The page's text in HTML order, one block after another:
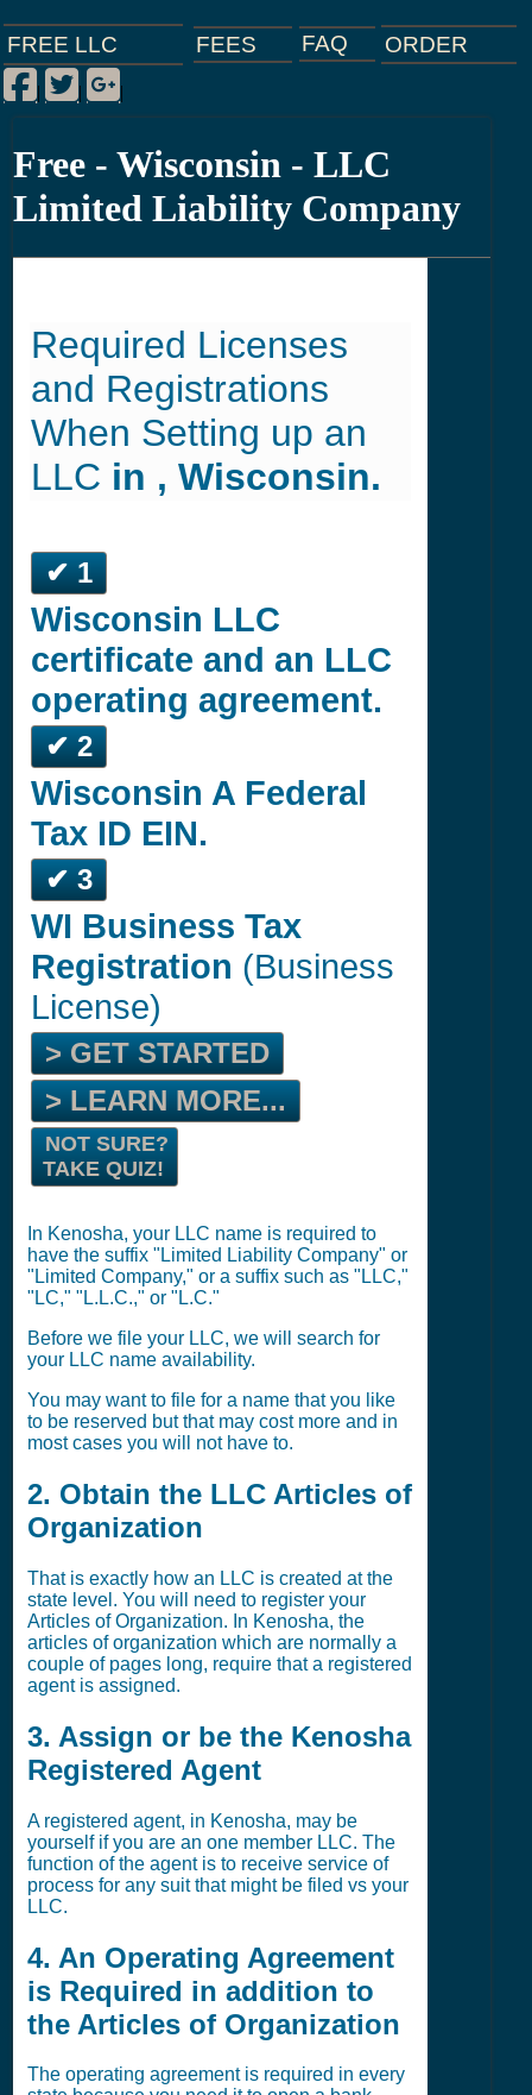
FREE LLC FEES FAQ ORDER
Facebook
|
Twitter
|
Google Plus
|
Free - Wisconsin - LLC
Limited Liability Company
Required Licenses
and Registrations
When Setting up an
LLC in , Wisconsin.
✔ 1
Wisconsin LLC
certificate and an LLC
operating agreement.
✔ 2
Wisconsin A Federal
Tax ID EIN.
✔ 3
WI Business Tax
Registration (Business
License)
> GET STARTED
> LEARN MORE...
NOT SURE?
TAKE QUIZ!
In Kenosha, your LLC name is required to
have the suffix "Limited Liability Company" or
"Limited Company," or a suffix such as "LLC,"
"LC," "L.L.C.," or "L.C."
Before we file your LLC, we will search for
your LLC name availability.
You may want to file for a name that you like
to be reserved but that may cost more and in
most cases you will not have to.
2. Obtain the LLC Articles of
Organization
That is exactly how an LLC is created at the
state level. You will need to register your
Articles of Organization. In Kenosha, the
articles of organization which are normally a
couple of pages long, require that a registered
agent is assigned.
3. Assign or be the Kenosha
Registered Agent
A registered agent, in Kenosha, may be
yourself if you are an one member LLC. The
function of the agent is to receive service of
process for any suit that might be filed vs your
LLC.
4. An Operating Agreement
is Required in addition to
the Articles of Organization
The operating agreement is required in every